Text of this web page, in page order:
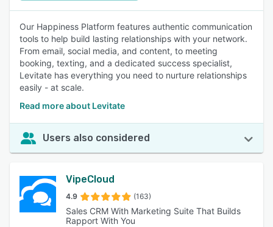
Our Happiness Platform features authentic communication
tools to help build lasting relationships with your network.
From email, social media, and content, to meeting
booking, texting, and a dedicated success specialist,
Levitate has everything you need to nurture relationships
easily - at scale.
Read more about Levitate
Users also considered
VipeCloud
4.9 (163)
Sales CRM With Marketing Suite That Builds
Rapport With You